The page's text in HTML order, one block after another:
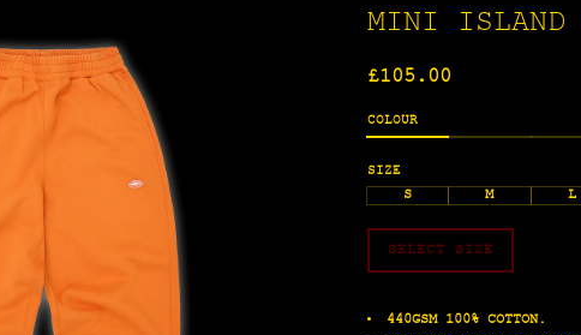
MINI ISLAND
Regular
£105.00
COLOUR
SIZE
S M L
SELECT SIZE
440GSM 100% COTTON.